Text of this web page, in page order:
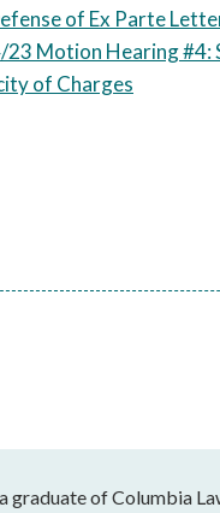
of Ex Parte
23 Motion Hearing #4:
of Charges
graduate of Columbia